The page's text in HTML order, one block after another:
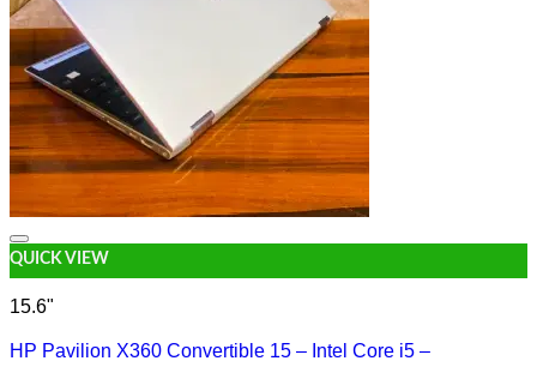
Add to wishlist
QUICK VIEW
15.6"
HP Pavilion X360 Convertible 15 – Intel Core i5 –